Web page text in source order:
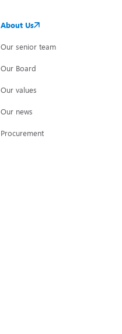
About Us
Our senior team
Our Board
Our values
Our news
Procurement